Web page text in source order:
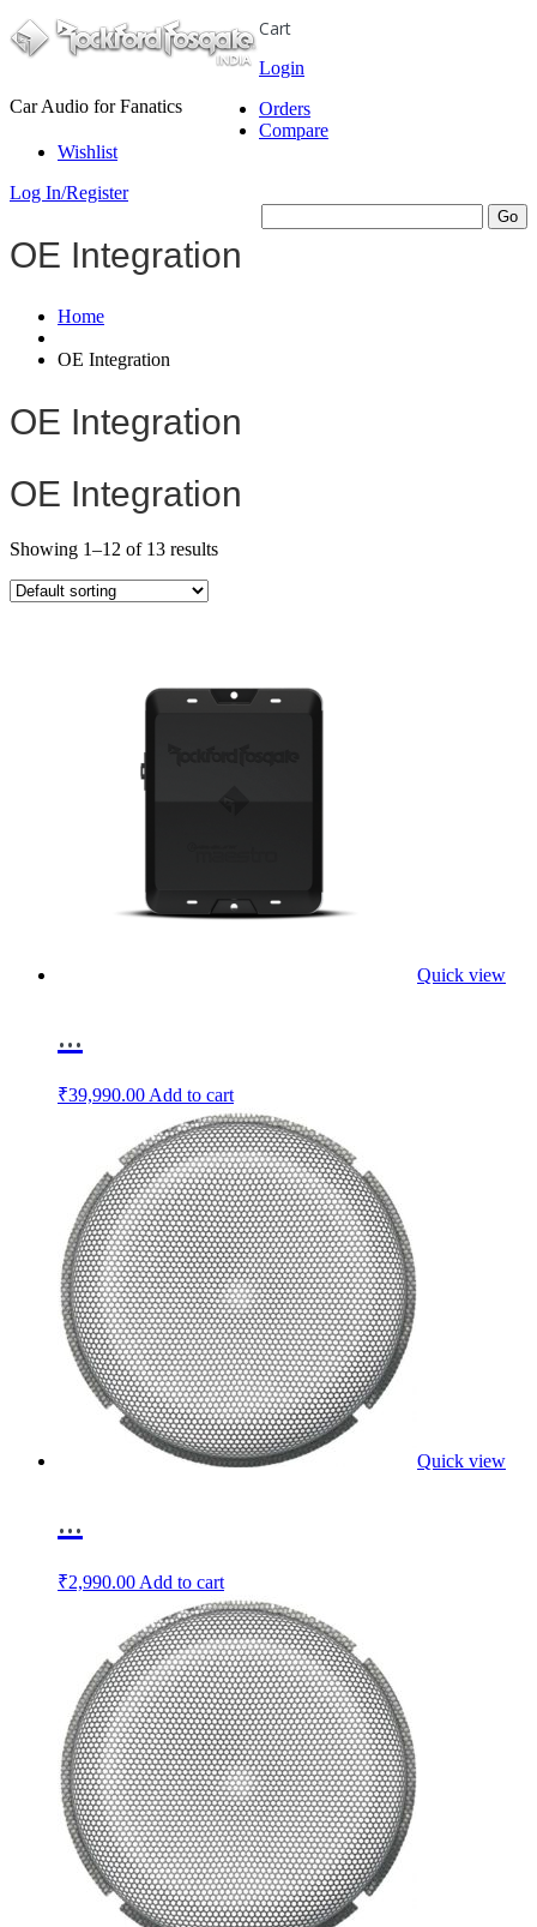
Car Audio for Fanatics
Cart
Login
Orders
Compare
Wishlist
Log In/Register
OE Integration
Home
OE Integration
OE Integration
OE Integration
Showing 1–12 of 13 results
Quick view
...
₹39,990.00Add to cart
Quick view
...
₹2,990.00 Add to cart